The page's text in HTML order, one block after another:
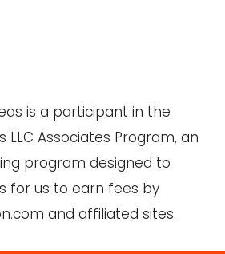
is a participant in the
LLC Associates Program, an
program designed to
for us to earn fees by
and affiliated sites.